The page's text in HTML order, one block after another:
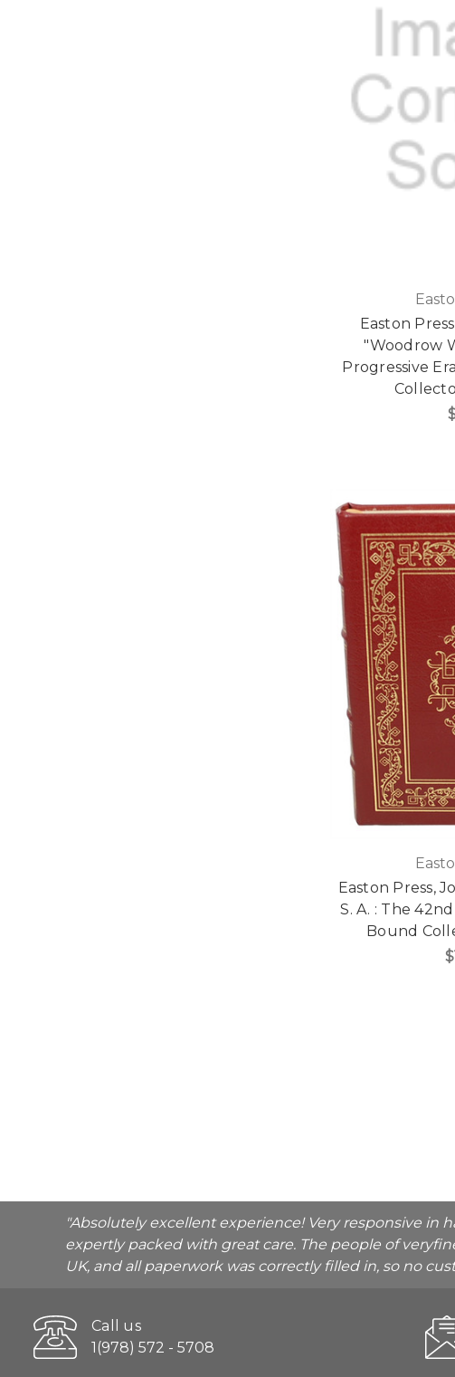
Easton
"Woodrow
Progressive
Easton Press,
S. A. : The
Bound
"Absolutely excellent experience! Very responsive
expertly packed with great care. The people of
UK, and all paperwork was correctly filled in, so no
Call us
1(978) 572 - 5708